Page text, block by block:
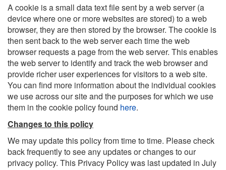
A cookie is a small data text file sent by a web server (a
device where one or more websites are stored) to a web
browser, they are then stored by the browser. The cookie is
then sent back to the web server each time the web
browser requests a page from the web server. This enables
the web server to identify and track the web browser and
provide richer user experiences for visitors to a web site.
You can find more information about the individual cookies
we use across our site and the purposes for which we use
them in the cookie policy found here.
Changes to this policy
We may update this policy from time to time. Please check
back frequently to see any updates or changes to our
privacy policy. This Privacy Policy was last updated in July